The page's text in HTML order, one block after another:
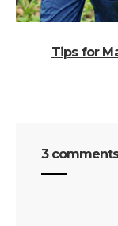
Tips for
3 comments